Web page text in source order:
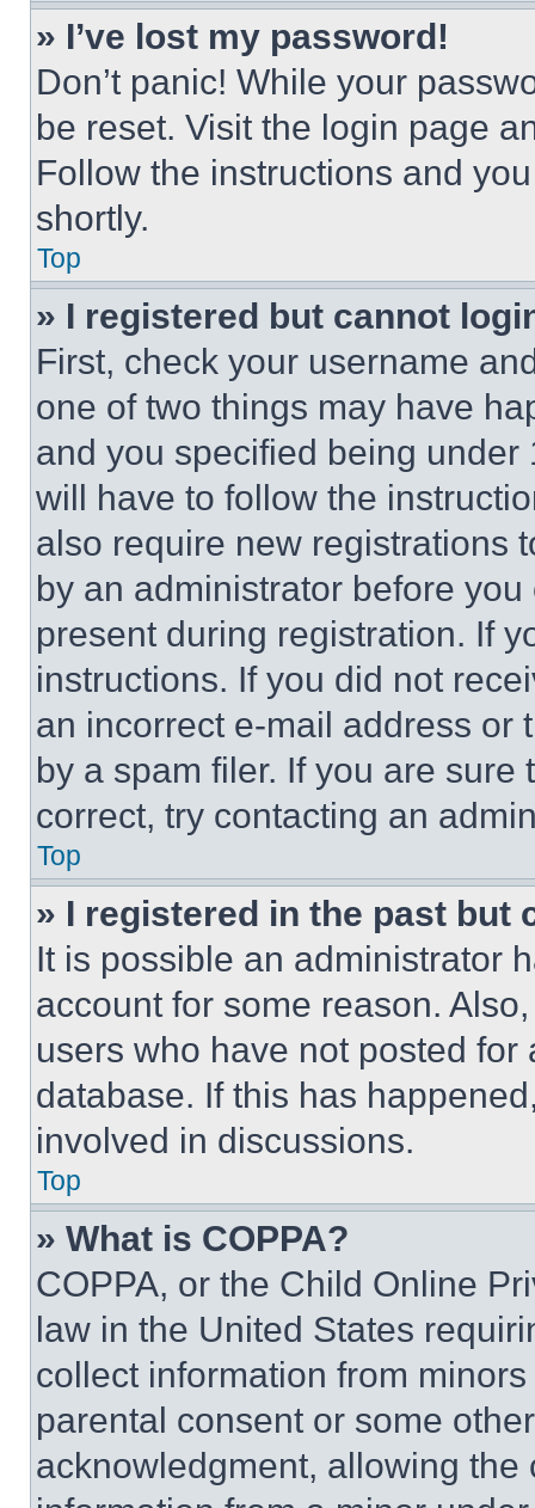
» I’ve lost my password!
Don’t panic! While your
be reset. Visit the login page
Follow the instructions and
shortly.
Top
» I registered but cannot
First, check your username
one of two things may have
and you specified being
will have to follow the
also require new registrations
by an administrator before
present during registration. If
instructions. If you did not
an incorrect e-mail address or
by a spam filer. If you are
correct, try contacting an
Top
» I registered in the past but
It is possible an administrator
account for some reason.
users who have not posted
database. If this has
involved in discussions.
Top
» What is COPPA?
COPPA, or the Child Online
law in the United States
collect information from
parental consent or some
acknowledgment, allowing